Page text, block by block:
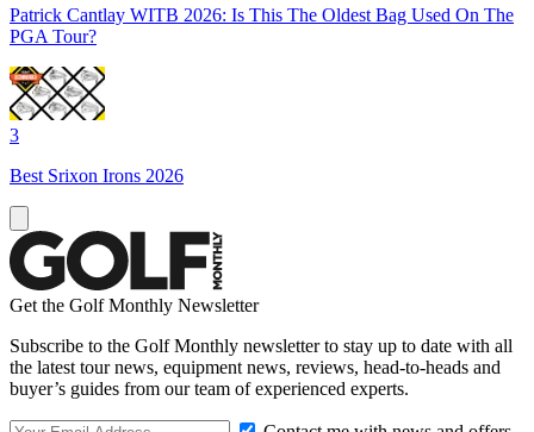
Patrick Cantlay WITB 2026: Is This The Oldest Bag Used On The
PGA Tour?
3
Best Srixon Irons 2026
Get the Golf Monthly Newsletter
Subscribe to the Golf Monthly newsletter to stay up to date with all
the latest tour news, equipment news, reviews, head-to-heads and
buyer’s guides from our team of experienced experts.